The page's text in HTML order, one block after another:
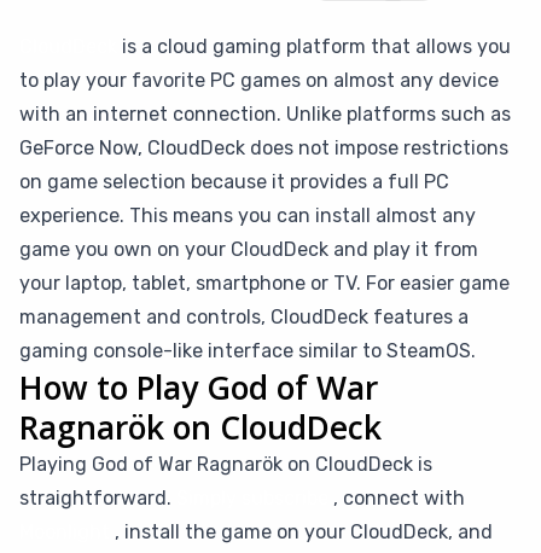
is a cloud gaming platform that allows you
to play your favorite PC games on almost any device
with an internet connection. Unlike platforms such as
GeForce Now, CloudDeck does not impose restrictions
on game selection because it provides a full PC
experience. This means you can install almost any
game you own on your CloudDeck and play it from
your laptop, tablet, smartphone or TV. For easier game
management and controls, CloudDeck features a
gaming console-like interface similar to SteamOS.
How to Play God of War
Ragnarök on CloudDeck
Playing God of War Ragnarök on CloudDeck is
straightforward.
, connect with
, install the game on your CloudDeck, and